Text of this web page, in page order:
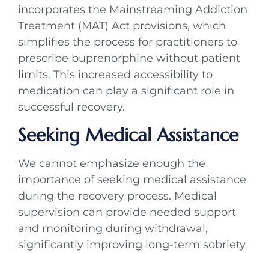
incorporates the Mainstreaming Addiction
Treatment (MAT) Act provisions, which
simplifies the process for practitioners to
prescribe buprenorphine without patient
limits. This increased accessibility to
medication can play a significant role in
successful recovery.
Seeking Medical Assistance
We cannot emphasize enough the
importance of seeking medical assistance
during the recovery process. Medical
supervision can provide needed support
and monitoring during withdrawal,
significantly improving long-term sobriety